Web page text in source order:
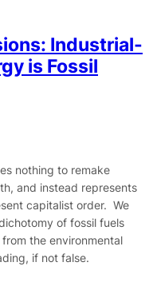
Industrial-
is Fossil
nothing to remake
and instead represents
capitalist order. We
of fossil fuels
the environmental
if not false.